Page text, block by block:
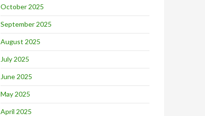
October 2025
September 2025
August 2025
July 2025
June 2025
May 2025
April 2025